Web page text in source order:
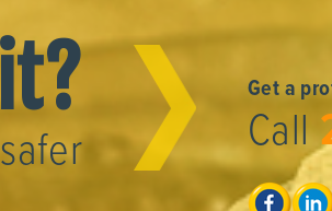
Get a
Call